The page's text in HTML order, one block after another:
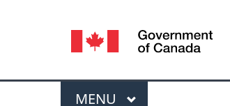
Language
selection
Menu
MAIN
MENU